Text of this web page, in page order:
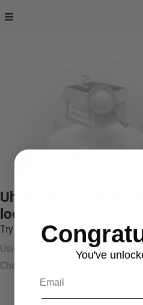
Uh oh! We couldn't
looking for.
Try something like:
Using more general terms
Checking your spelling
You've